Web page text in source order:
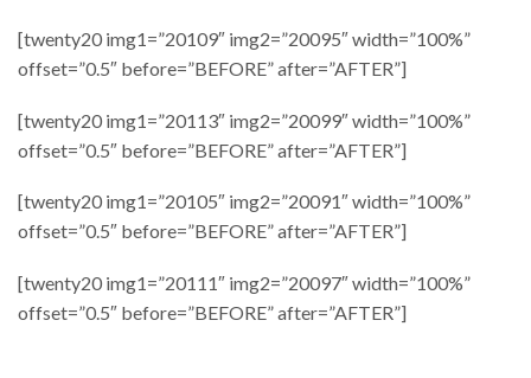
[twenty20 img1=”20109″ img2=”20095″ width=”100%”
offset=”0.5″ before=”BEFORE” after=”AFTER”]
[twenty20 img1=”20113″ img2=”20099″ width=”100%”
offset=”0.5″ before=”BEFORE” after=”AFTER”]
[twenty20 img1=”20105″ img2=”20091″ width=”100%”
offset=”0.5″ before=”BEFORE” after=”AFTER”]
[twenty20 img1=”20111″ img2=”20097″ width=”100%”
offset=”0.5″ before=”BEFORE” after=”AFTER”]